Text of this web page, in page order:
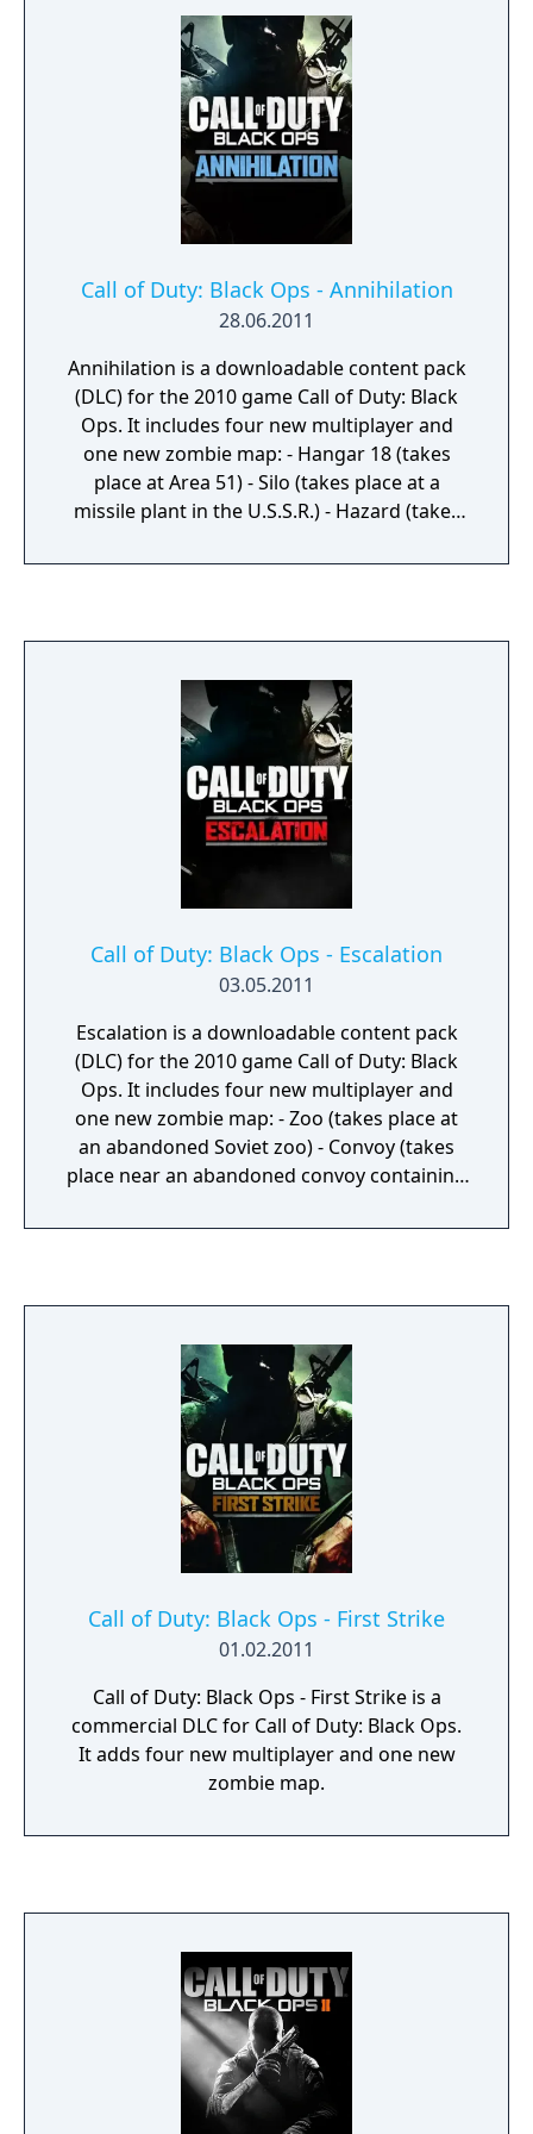
gun action immerse you in a vast array of
World War II-themed locations. The Co-
Operative mode unleashes a new and
original story in a standalone game
experience full of unexpected, adrenaline-
pumping moments.
Call of Duty: Black Ops - Annihilation
28.06.2011
Annihilation is a downloadable content pack
(DLC) for the 2010 game Call of Duty: Black
Ops. It includes four new multiplayer and
one new zombie map: - Hangar 18 (takes
place at Area 51) - Silo (takes place at a
missile plant in the U.S.S.R.) - Hazard (takes
at the terrain of an old Drive-In) - Shangri-La
Call of Duty: Black Ops - Escalation
03.05.2011
Escalation is a downloadable content pack
(DLC) for the 2010 game Call of Duty: Black
Ops. It includes four new multiplayer and
one new zombie map: - Zoo (takes place at
an abandoned Soviet zoo) - Convoy (takes
place near an abandoned convoy containing
in Cuba) - Stockpile (takes place in a small
abandoned Siberian outpost near the coast)
Call of Duty: Black Ops - First Strike
01.02.2011
Call of Duty: Black Ops - First Strike is a
commercial DLC for Call of Duty: Black Ops.
It adds four new multiplayer and one new
zombie map.